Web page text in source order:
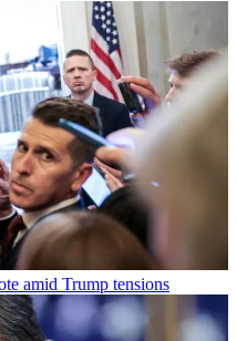
amid Trump tensions